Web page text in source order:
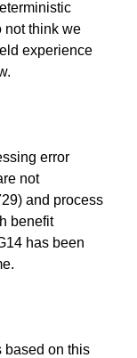
not think we
experience
error
not
and process
benefit
has been
based on this